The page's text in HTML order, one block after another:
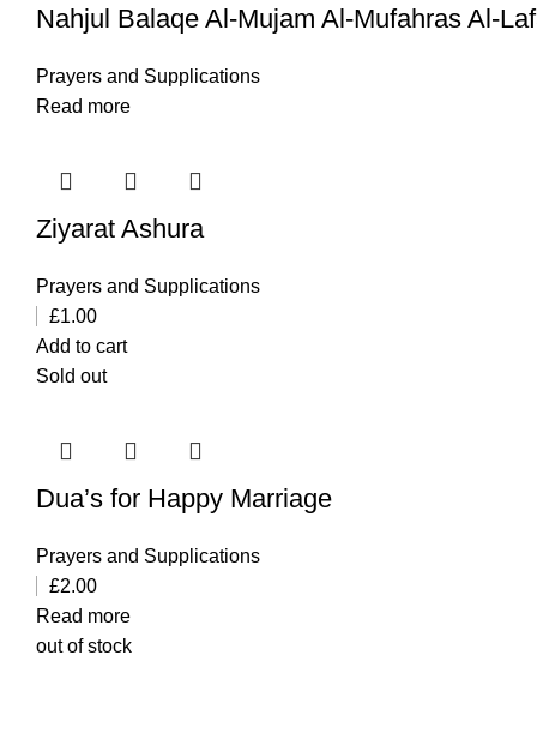
Nahjul Balaqe Al-Mujam Al-Mufahras Al-
Prayers and Supplications
Read more
Ziyarat Ashura
Prayers and Supplications
£1.00
Add to cart
Sold out
Dua’s for Happy Marriage
Prayers and Supplications
£2.00
Read more
out of stock